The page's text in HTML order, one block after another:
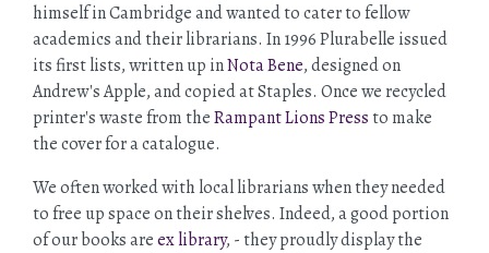
himself in Cambridge and wanted to cater to fellow
academics and their librarians. In 1996 Plurabelle issued
its first lists, written up inNota Bene, designed on
Andrew's Apple, and copied at Staples. Once we recycled
printer's waste from theRampant Lions Press to make
the cover for a catalogue.
We often worked with local librarians when they needed
to free up space on their shelves. Indeed, a good portion
of our books areex library, - they proudly display the